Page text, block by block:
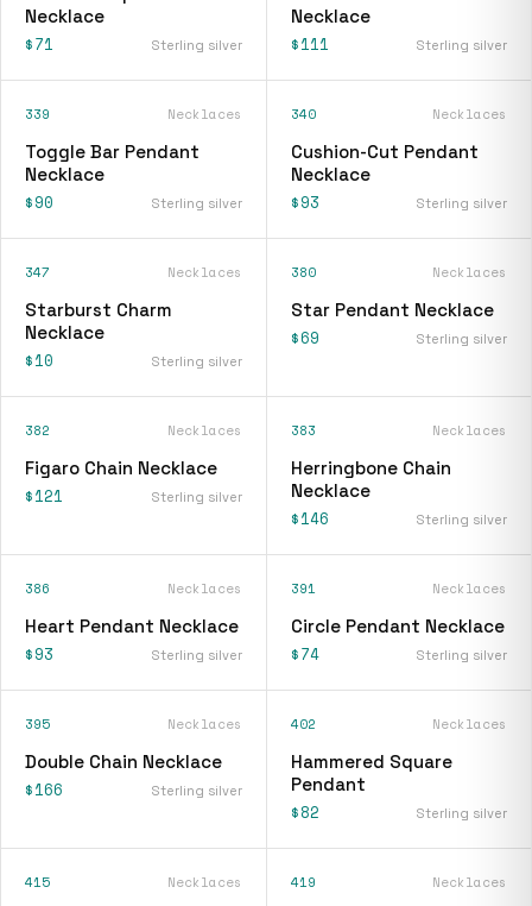
Necklace
$71 Sterling silver
Necklace
$111 Sterling silver
339 Necklaces
Toggle Bar Pendant
Necklace
$90 Sterling silver
340 Necklaces
Cushion-Cut Pendant
Necklace
$93 Sterling silver
347 Necklaces
Starburst Charm
Necklace
$10 Sterling silver
380 Necklaces
Star Pendant Necklace
$69 Sterling silver
382 Necklaces
Figaro Chain Necklace
$121 Sterling silver
383 Necklaces
Herringbone Chain
Necklace
$146 Sterling silver
386 Necklaces
Heart Pendant Necklace
$93 Sterling silver
391 Necklaces
Circle Pendant Necklace
$74 Sterling silver
395 Necklaces
Double Chain Necklace
$166 Sterling silver
402 Necklaces
Hammered Square
Pendant
$82 Sterling silver
415 Necklaces 419 Necklaces